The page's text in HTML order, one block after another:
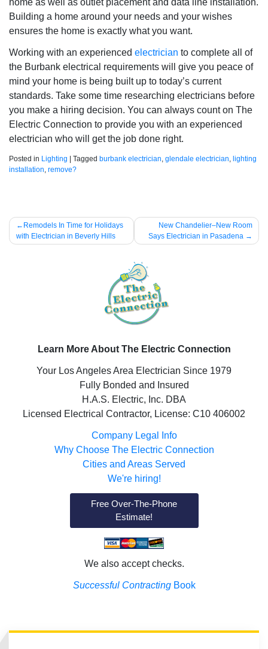
Building a home around your needs and your wishes
ensures the home is exactly what you want.
Working with an experienced electrician to complete all of
the Burbank electrical requirements will give you peace of
mind your home is being built up to today’s current
standards. Take some time researching electricians before
you make a hiring decision. You can always count on The
Electric Connection to provide you with an experienced
electrician who will get the job done right.
Posted in Lighting | Tagged burbank electrician, glendale electrician, lighting
installation, remove?
Post
navigation
Remodels In Time for Holidays
with Electrician in Beverly Hills
New Chandelier–New Room
Says Electrician in Pasadena
Learn More About The Electric Connection
Your Los Angeles Area Electrician Since 1979
Fully Bonded and Insured
H.A.S. Electric, Inc. DBA
Licensed Electrical Contractor, License: C10 406002
Company Legal Info
Why Choose The Electric Connection
Cities and Areas Served
We're hiring!
Free Over-The-Phone
Estimate!
We also accept checks.
Successful ContractingBook